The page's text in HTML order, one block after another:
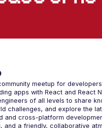
meetup for developers
apps with React and React
of all levels to share
challenges, and explore the
and cross-platform